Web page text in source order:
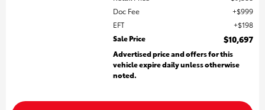
Doc Fee
$999
EFT
$198
Sale Price
$10,697
Advertised price and offers for this
vehicle expire daily unless otherwise
noted.